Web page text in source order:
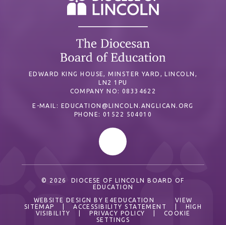
EDWARD KING HOUSE, MINSTER YARD, LINCOLN,
LN2 1PU
COMPANY NO: 08334622
E-MAIL: EDUCATION@LINCOLN.ANGLICAN.ORG
PHONE: 01522 504010
© 2026 DIOCESE OF LINCOLN BOARD OF
EDUCATION
WEBSITE DESIGN BYE4EDUCATION
VIEW
SITEMAP
ACCESSIBILITY STATEMENT
HIGH
VISIBILITY
PRIVACY POLICY
COOKIE
SETTINGS